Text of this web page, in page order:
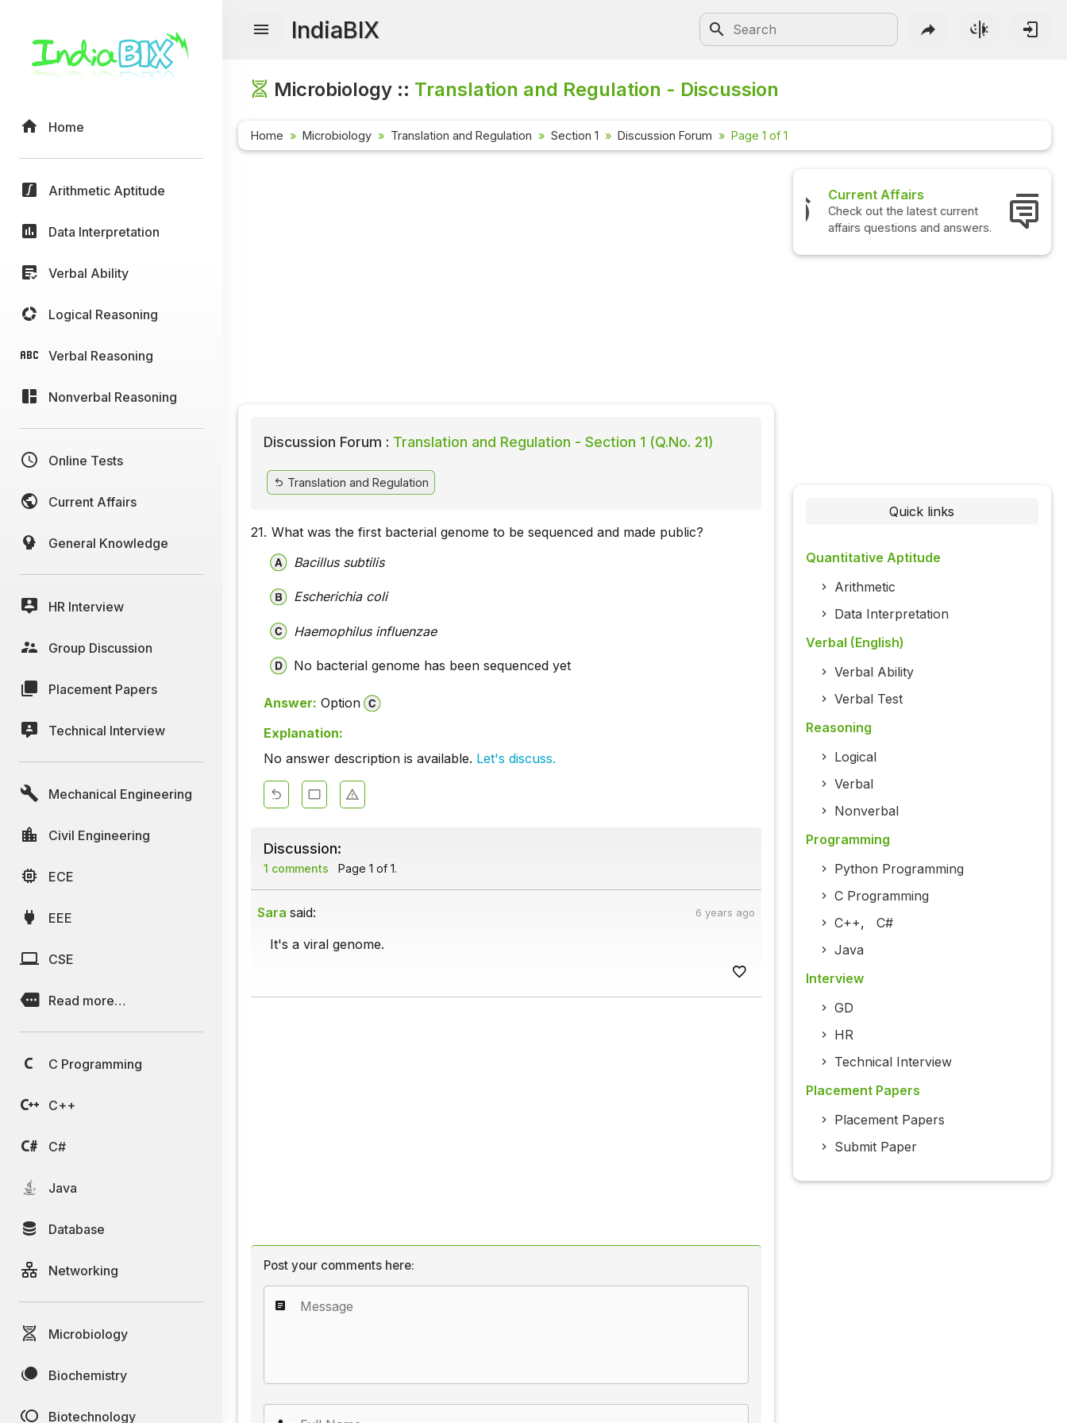
Home
Arithmetic Aptitude
Data Interpretation
Verbal Ability
Logical Reasoning
Verbal Reasoning
Nonverbal Reasoning
Online Tests
Current Affairs
General Knowledge
HR Interview
Group Discussion
Placement Papers
Technical Interview
Mechanical Engineering
Civil Engineering
ECE
EEE
CSE
Read more…
C Programming
C++
C#
Java
Database
Networking
Microbiology
Biochemistry
Biotechnology
IndiaBIX
Microbiology :: Translation and Regulation - Discussion
Home Microbiology Translation and Regulation Section 1 Discussion Forum Page 1 of 1
Discussion Forum : Translation and Regulation - Section 1 (Q.No. 21)
Translation and Regulation
21. What was the first bacterial genome to be sequenced and made public?
Bacillus subtilis
Escherichia coli
Haemophilus influenzae
No bacterial genome has been sequenced yet
Answer: Option
Explanation:
No answer description is available. Let's discuss.
Discussion:
1 comments Page 1 of 1.
Sara said: 6 years ago
It's a viral genome.
Post your comments here:
Interview Questions
Check out the latest interview
questions and answers.
Quick links
Quantitative Aptitude
Arithmetic
Data Interpretation
Verbal (English)
Verbal Ability
Verbal Test
Reasoning
Logical
Verbal
Nonverbal
Programming
Python Programming
C Programming
C++, C#
Java
Interview
GD
HR
Technical Interview
Placement Papers
Placement Papers
Submit Paper